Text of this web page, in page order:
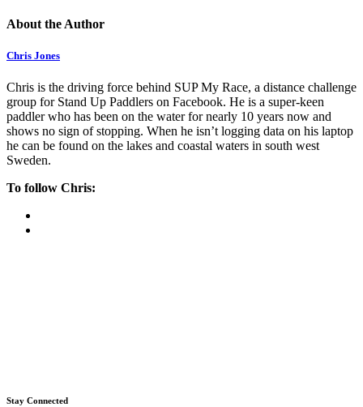
About the Author
Chris Jones
Chris is the driving force behind SUP My Race, a distance challenge
group for Stand Up Paddlers on Facebook. He is a super-keen
paddler who has been on the water for nearly 10 years now and
shows no sign of stopping. When he isn’t logging data on his laptop
he can be found on the lakes and coastal waters in south west
Sweden.
To follow Chris:
Stay Connected